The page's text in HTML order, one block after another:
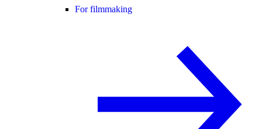
For filmmaking